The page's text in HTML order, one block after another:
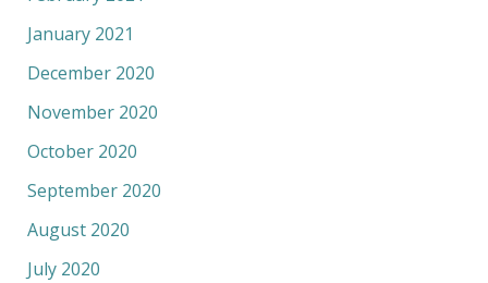
January 2021
December 2020
November 2020
October 2020
September 2020
August 2020
July 2020